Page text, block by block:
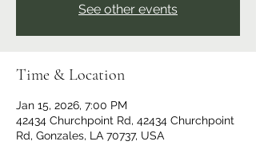
See other events
Time & Location
Jan 15, 2026, 7:00 PM
42434 Churchpoint Rd, 42434 Churchpoint
Rd, Gonzales, LA 70737, USA